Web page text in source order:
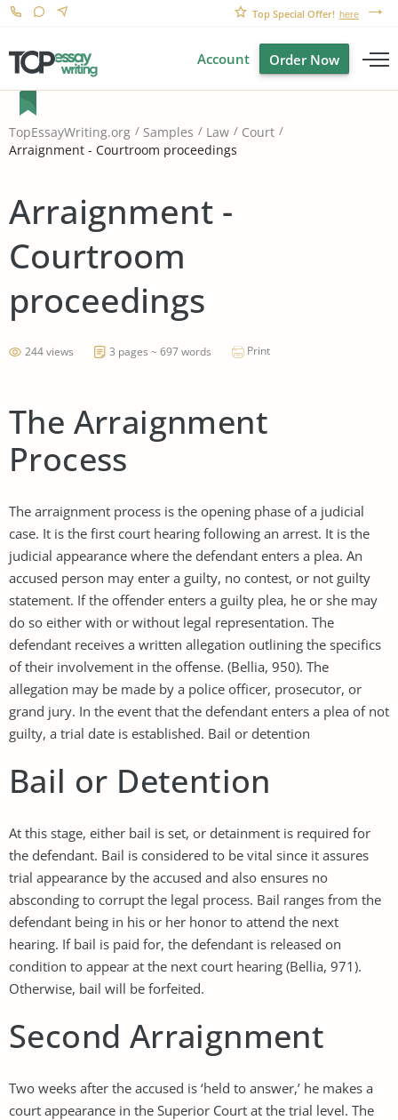
Top Special Offer! here
Account Order Now
TopEssayWriting.org Samples Law
Court
Arraignment - Courtroom proceedings
Arraignment -
Courtroom
proceedings
244 views 3 pages ~ 697 words Print
The Arraignment
Process
The arraignment process is the opening phase of a judicial
case. It is the first court hearing following an arrest. It is the
judicial appearance where the defendant enters a plea. An
accused person may enter a guilty, no contest, or not guilty
statement. If the offender enters a guilty plea, he or she may
do so either with or without legal representation. The
defendant receives a written allegation outlining the specifics
of their involvement in the offense. (Bellia, 950). The
allegation may be made by a police officer, prosecutor, or
grand jury. In the event that the defendant enters a plea of not
guilty, a trial date is established. Bail or detention
Bail or Detention
At this stage, either bail is set, or detainment is required for
the defendant. Bail is considered to be vital since it assures
trial appearance by the accused and also ensures no
absconding to corrupt the legal process. Bail ranges from the
defendant being in his or her honor to attend the next
hearing. If bail is paid for, the defendant is released on
condition to appear at the next court hearing (Bellia, 971).
Otherwise, bail will be forfeited.
Second Arraignment
Two weeks after the accused is ‘held to answer,’ he makes a
court appearance in the Superior Court at the trial level. The